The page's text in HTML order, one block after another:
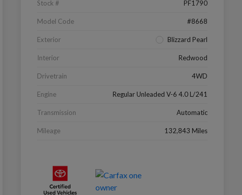
Stock # PF1790
Model Code #8668
Exterior Blizzard Pearl
Interior Redwood
Drivetrain 4WD
Engine Regular Unleaded V-6 4.0 L/241
Transmission Automatic
Mileage 132,843 Miles